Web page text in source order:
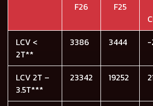
F26
F25
LCV <
2T**
3386 3444 -
LCV 2T –
3.5T***
23342 19252